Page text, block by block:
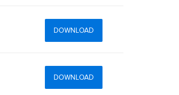
DOWNLOAD
DOWNLOAD